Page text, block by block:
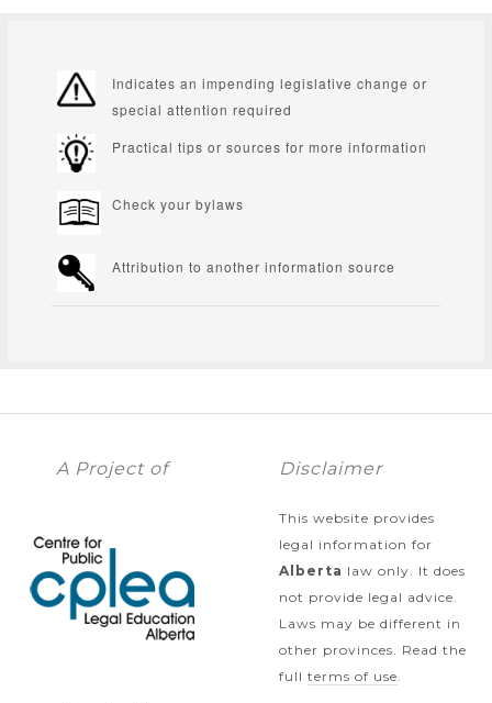
Indicates an impending legislative change or
special attention required
Practical tips or sources for more information
Check your bylaws
Attribution to another information source
A Project of Disclaimer
This website provides
legal information for
Alberta law only. It does
not provide legal advice.
Laws may be different in
other provinces. Read the
full terms of use.